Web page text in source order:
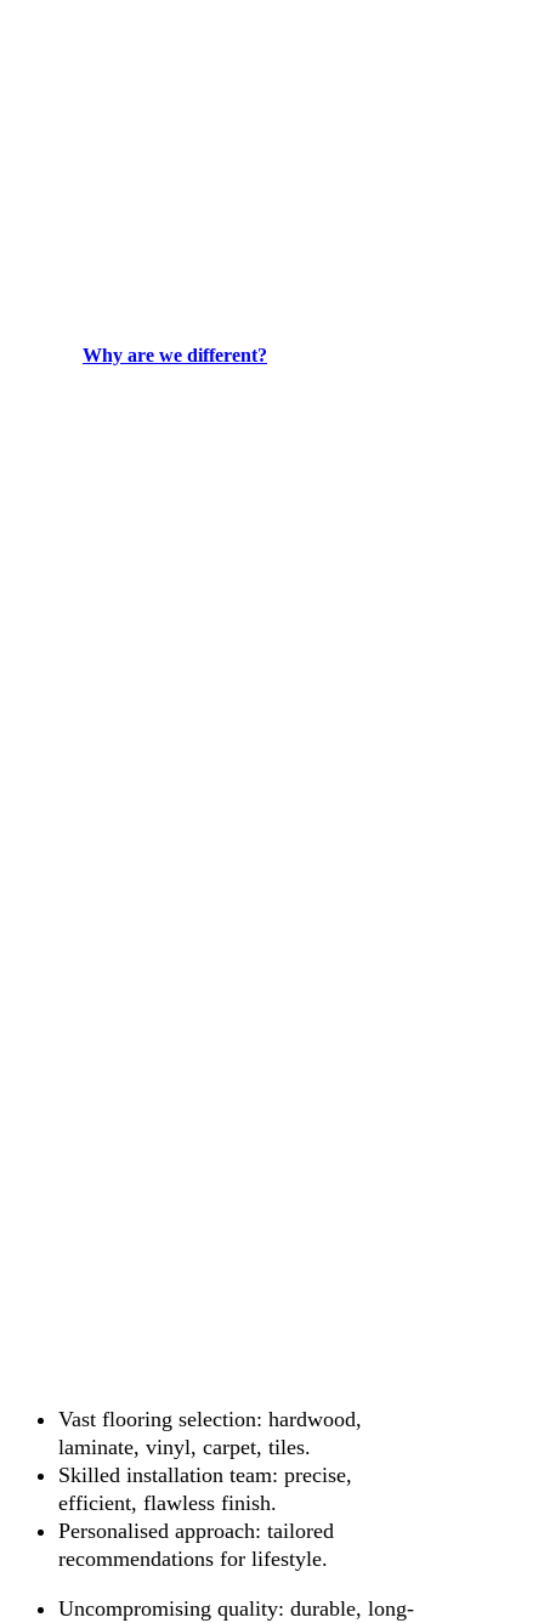
Why are we different?
Vast flooring selection: hardwood,
laminate, vinyl, carpet, tiles.
Skilled installation team: precise,
efficient, flawless finish.
Personalised approach: tailored
recommendations for lifestyle.
Uncompromising quality: durable, long-